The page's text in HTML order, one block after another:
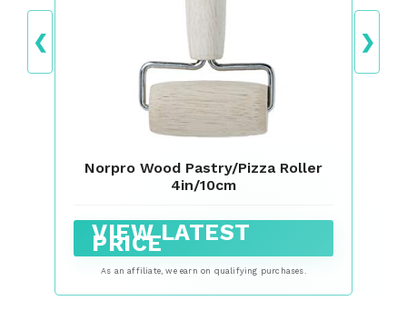
❮
Norpro Wood Pastry/Pizza Roller
4in/10cm
VIEW LATEST
PRICE
As an affiliate, we earn on qualifying purchases.
❯